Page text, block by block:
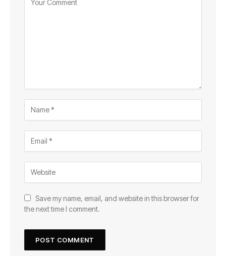
Save my name, email, and website in this browser for
the next time I comment.